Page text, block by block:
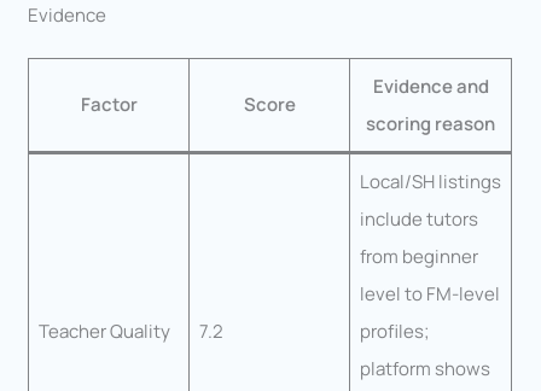
Evidence
Factor Score
Evidence and
scoring reason
Teacher Quality 7.2
Local/SH listings
include tutors
from beginner
level to FM-level
profiles;
platform shows